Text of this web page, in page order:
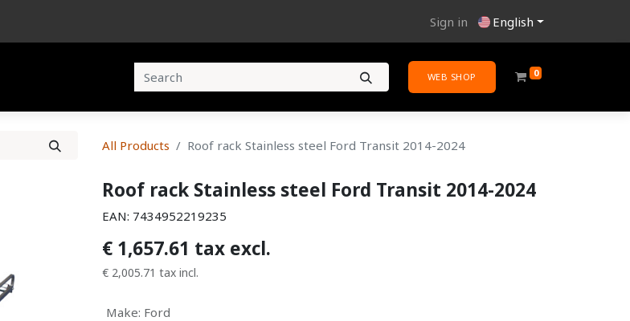
Sign in English
WEB SHOP 0
All Products Roof rack Stainless steel Ford Transit 2014-2024
Roof rack Stainless steel Ford Transit 2014-2024
EAN: 7434952219235
€ 1,657.61 tax excl.
€ 2,005.71 tax incl.
Make: Ford